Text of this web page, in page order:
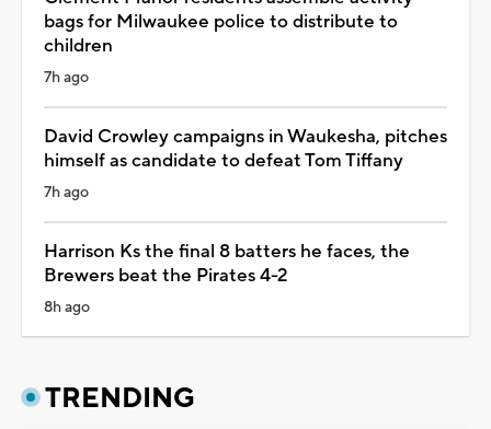
bags for Milwaukee police to distribute to
children
7h ago
David Crowley campaigns in Waukesha, pitches
himself as candidate to defeat Tom Tiffany
7h ago
Harrison Ks the final 8 batters he faces, the
Brewers beat the Pirates 4-2
8h ago
TRENDING